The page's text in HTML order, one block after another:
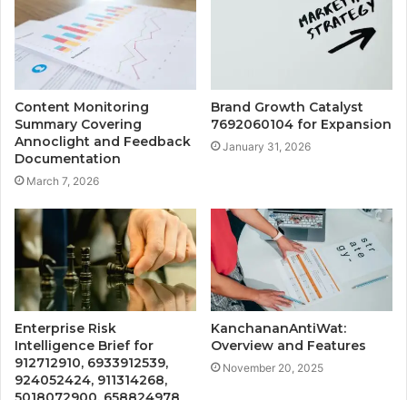
Content Monitoring
Summary Covering
Annoclight and Feedback
Documentation
March 7, 2026
Brand Growth Catalyst
7692060104 for Expansion
January 31, 2026
Enterprise Risk
Intelligence Brief for
912712910, 6933912539,
924052424, 911314268,
KanchananAntiWat:
Overview and Features
November 20, 2025